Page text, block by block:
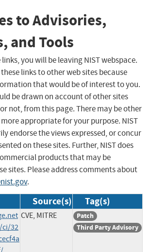
to Advisories,
and Tools
you will be leaving NIST webspace.
links to other web sites because
that would be of interest to you.
be drawn on account of other sites
not, from this page. There may be other
appropriate for your purpose. NIST
endorse the views expressed, or concur
on these sites. Further, NIST does
products that may be
sites. Please address comments about
.
Source(s) Tag(s)
ci/32
CVE, MITRE
Patch
Third Party Advisory